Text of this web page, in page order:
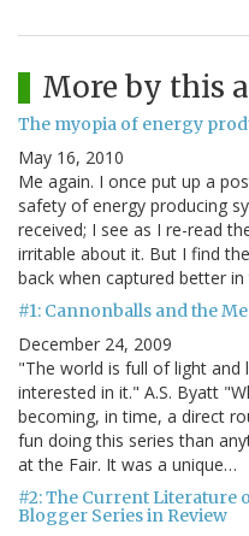
More by this
The myopia of energy
May 16, 2010
Me again. I once put up a
safety of energy producing
received; I see as I re-read
irritable about it. But I find
back when captured better
#1: Cannonballs and the
December 24, 2009
"The world is full of light
interested in it." A.S. Byatt
becoming, in time, a direct
fun doing this series than
at the Fair. It was a unique…
#2: The Current Literature
Blogger Series in Review